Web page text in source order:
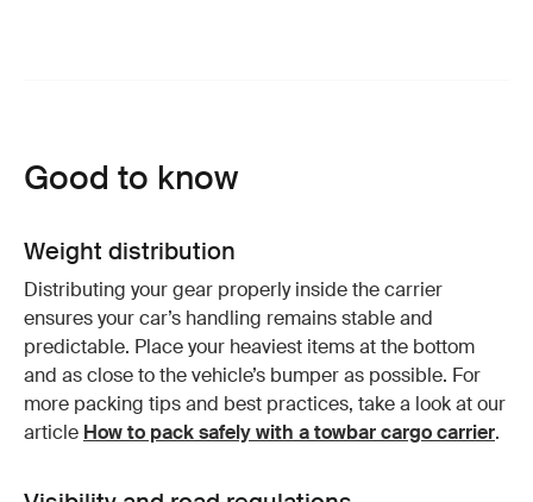
Good to know
Weight distribution
Distributing your gear properly inside the carrier
ensures your car’s handling remains stable and
predictable. Place your heaviest items at the bottom
and as close to the vehicle’s bumper as possible. For
more packing tips and best practices, take a look at our
article How to pack safely with a towbar cargo carrier.